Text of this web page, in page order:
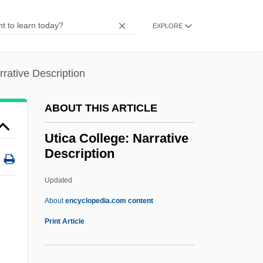
EXPLORE
Description
ABOUT THIS ARTICLE
Utica College: Narrative
Description
Updated
Aboutencyclopedia.com content
Print Article
Uter-
Utensil
Utend.
Utena
Ute Ladies'-Tresses
UTDA
Utd
Utatlan